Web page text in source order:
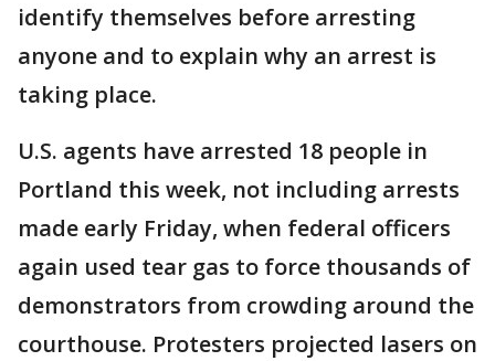
identify themselves before arresting
anyone and to explain why an arrest is
taking place.
U.S. agents have arrested 18 people in
Portland this week, not including arrests
made early Friday, when federal officers
again used tear gas to force thousands of
demonstrators from crowding around the
courthouse. Protesters projected lasers on